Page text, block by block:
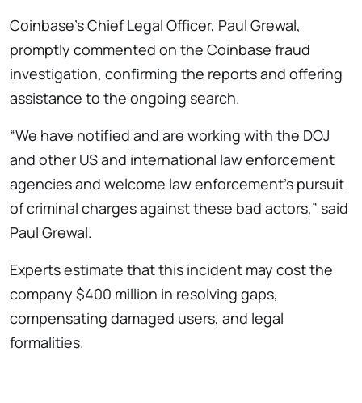
Coinbase’s Chief Legal Officer, Paul Grewal,
promptly commented on the Coinbase fraud
investigation, confirming the reports and offering
assistance to the ongoing search.
“We have notified and are working with the DOJ
and other US and international law enforcement
agencies and welcome law enforcement’s pursuit
of criminal charges against these bad actors,” said
Paul Grewal.
Experts estimate that this incident may cost the
company $400 million in resolving gaps,
compensating damaged users, and legal
formalities.